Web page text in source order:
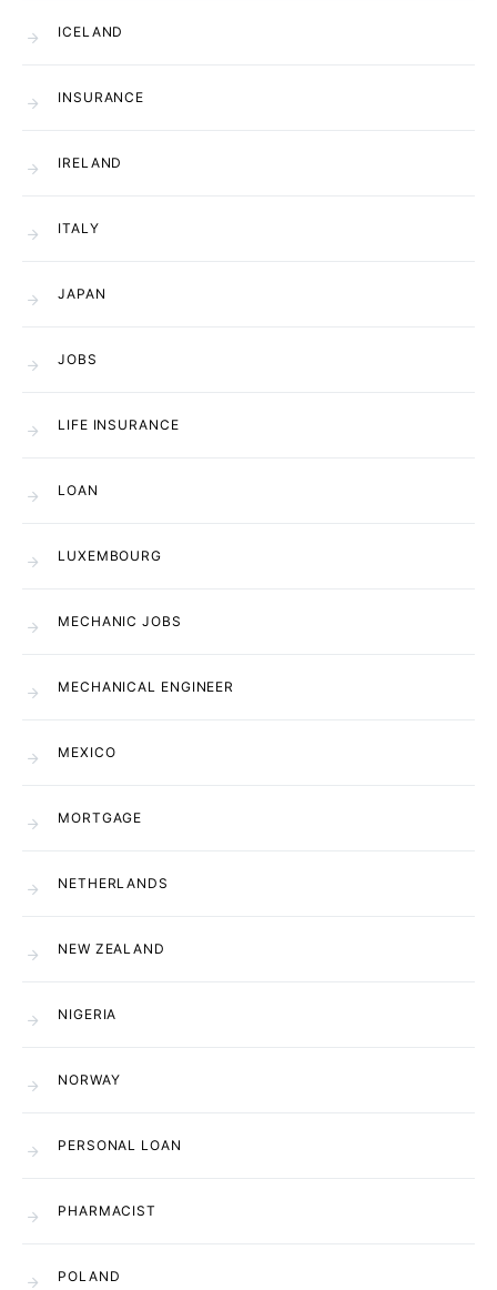
ICELAND
INSURANCE
IRELAND
ITALY
JAPAN
JOBS
LIFE INSURANCE
LOAN
LUXEMBOURG
MECHANIC JOBS
MECHANICAL ENGINEER
MEXICO
MORTGAGE
NETHERLANDS
NEW ZEALAND
NIGERIA
NORWAY
PERSONAL LOAN
PHARMACIST
POLAND